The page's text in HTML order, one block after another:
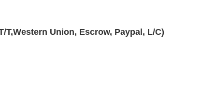
Union, Escrow, Paypal, L/C)